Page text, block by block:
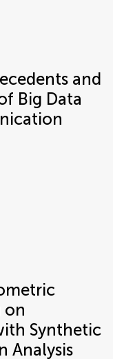
and
Big Data
on
Synthetic
Analysis